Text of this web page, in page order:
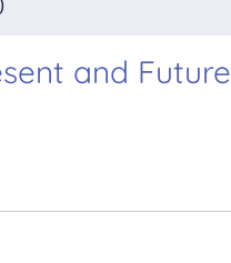
and Future